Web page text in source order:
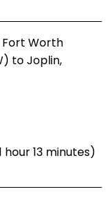
Fort Worth
to Joplin,
13 minutes)